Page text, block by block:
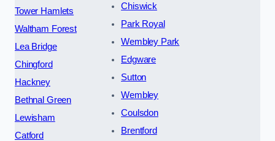
Tower Hamlets
Waltham Forest
Lea Bridge
Chingford
Hackney
Bethnal Green
Lewisham
Catford
Chiswick
Park Royal
Wembley Park
Edgware
Sutton
Wembley
Coulsdon
Brentford